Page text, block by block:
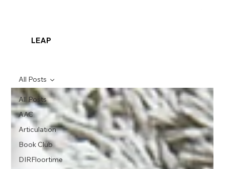
LEAP
All Posts
AAC
Articulation
Book Club
DIRFloortime
All Posts